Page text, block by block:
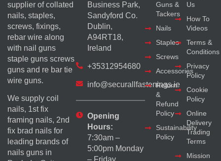
supplier of collated
nails, staples,
screws, fixings,
rebar wire along
with nail guns
staple guns screws
guns and re bar tie
wire guns.
We supply coil
nails, 1st fix
framing nails, 2nd
fix brad nails for
leading brands of
nails guns in
Business Park,
Sandyford Co.
Dublin,
A94RT18,
Ireland
+35312954680
info@securallfastenings.ie
Opening
Hours:
7:30am –
5:00pm Monday
– Friday
Guns &
Tackers
Nails
Staples
Screws
Accessories
Return
&
Refund
Policy
Sustainability
Policy
Us
How To
Videos
Terms &
Conditions
Privacy
Policy
Cookie
Policy
Online
Delivery
Trading
Terms
Mission